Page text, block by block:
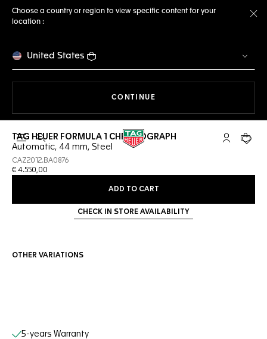
Choose a country or region to view specific content for your
location :
United States
CONTINUE
Open the search My TAGYour
TAG HEUER FORMULA 1 CHRONOGRAPH
Automatic, 44 mm, Steel
CAZ2012.BA0876
€ 4.550,00
ADD TO CART
CHECK IN STORE AVAILABILITY
OTHER VARIATIONS
Online Services
5-years Warranty